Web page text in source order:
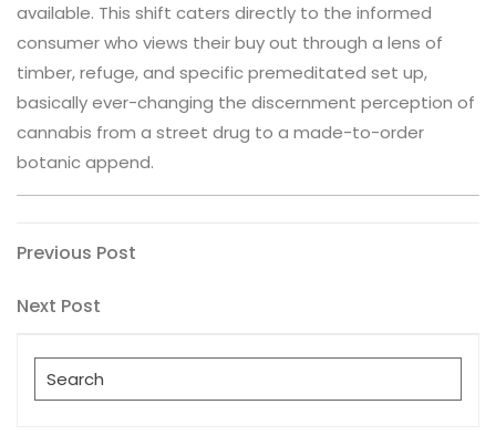
available. This shift caters directly to the informed
consumer who views their buy out through a lens of
timber, refuge, and specific premeditated set up,
basically ever-changing the discernment perception of
cannabis from a street drug to a made-to-order
botanic append.
Post
navigation
Previous
Previous Post
Next
Next Post
Search
for: